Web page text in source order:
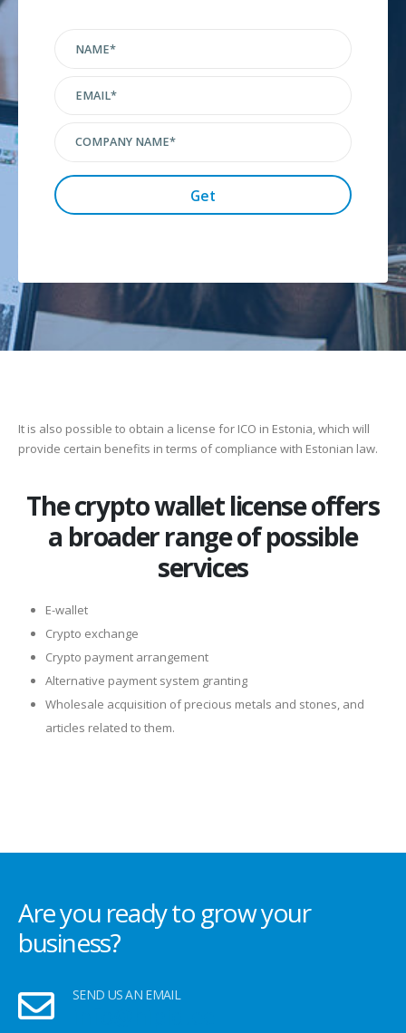
It is also possible to obtain a license for ICO in Estonia, which will
provide certain benefits in terms of compliance with Estonian law.
The crypto wallet license offers
a broader range of possible
services
E-wallet
Crypto exchange
Crypto payment arrangement
Alternative payment system granting
Wholesale acquisition of precious metals and stones, and
articles related to them.
Are you ready to grow your
business?
SEND US AN EMAIL